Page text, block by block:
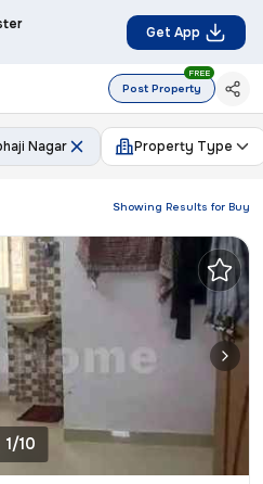
Get App
Post Property
FREE
Nagar Property Type
Showing Results for Buy
1/10